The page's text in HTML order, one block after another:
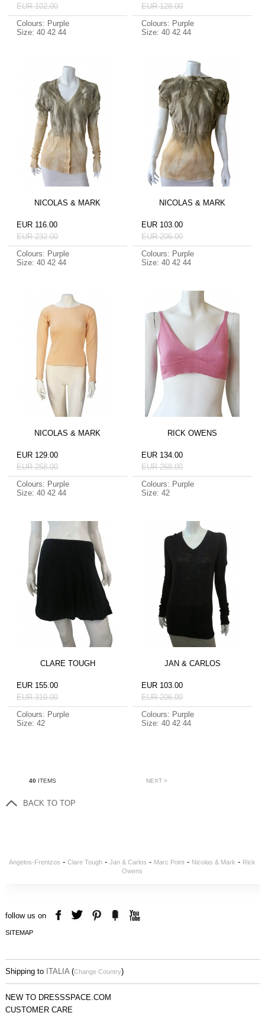
EUR 102.00
Colours: Purple
Size: 40 42 44
EUR 128.00
Colours: Purple
Size: 40 42 44
NICOLAS & MARK
EUR 116.00
EUR 232.00
Colours: Purple
Size: 40 42 44
NICOLAS & MARK
EUR 103.00
EUR 206.00
Colours: Purple
Size: 40 42 44
NICOLAS & MARK
EUR 129.00
EUR 258.00
Colours: Purple
Size: 40 42 44
RICK OWENS
EUR 134.00
EUR 268.00
Colours: Purple
Size: 42
CLARE TOUGH
EUR 155.00
EUR 310.00
Colours: Purple
Size: 42
JAN & CARLOS
EUR 103.00
EUR 206.00
Colours: Purple
Size: 40 42 44
40ITEMS NEXT >
BACK TO TOP
Angelos-Frentzos -Clare Tough -Jan & Carlos - Marc Point - Nicolas & Mark - Rick
Owens
follow us on
SITEMAP
Shipping to ITALIA (Change Country)
NEW TO DRESSSPACE.COM
CUSTOMER CARE